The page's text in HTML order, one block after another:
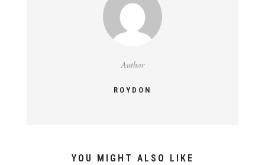
Author
ROYDON
YOU MIGHT ALSO LIKE